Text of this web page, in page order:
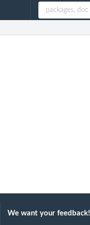
We want your feedback!